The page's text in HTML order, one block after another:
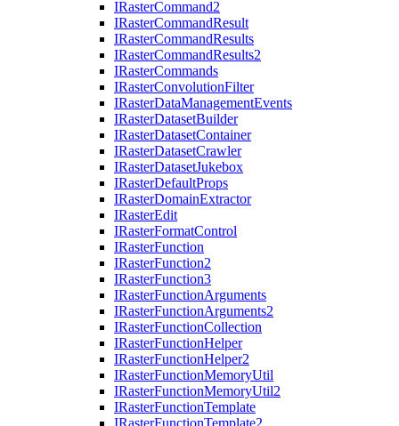
IRasterCommand2
IRasterCommandResult
IRasterCommandResults
IRasterCommandResults2
IRasterCommands
IRasterConvolutionFilter
IRasterDataManagementEvents
IRasterDatasetBuilder
IRasterDatasetContainer
IRasterDatasetCrawler
IRasterDatasetJukebox
IRasterDefaultProps
IRasterDomainExtractor
IRasterEdit
IRasterFormatControl
IRasterFunction
IRasterFunction2
IRasterFunction3
IRasterFunctionArguments
IRasterFunctionArguments2
IRasterFunctionCollection
IRasterFunctionHelper
IRasterFunctionHelper2
IRasterFunctionMemoryUtil
IRasterFunctionMemoryUtil2
IRasterFunctionTemplate